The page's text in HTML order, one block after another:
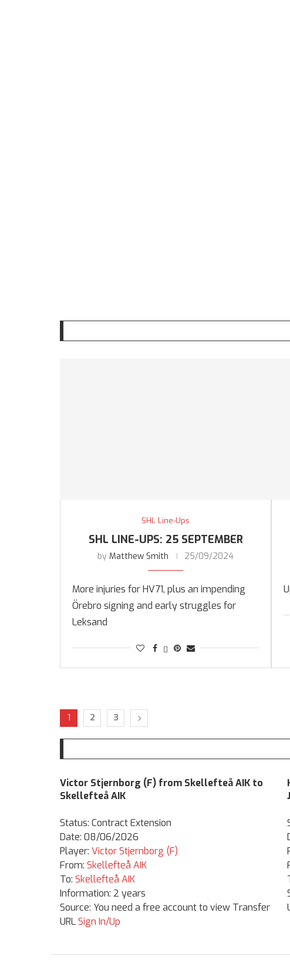
SHL Line-Ups
SHL LINE-UPS: 25 SEPTEMBER
by Matthew Smith 25/09/2024
More injuries for HV71, plus an impending
Örebro signing and early struggles for
Leksand
1 2 3
Victor Stjernborg (F) from Skellefteå AIK to
Skellefteå AIK
Status: Contract Extension
Date: 08/06/2026
Player: Victor Stjernborg (F)
From: Skellefteå AIK
To: Skellefteå AIK
Information: 2 years
Source: You need a free account to view Transfer
URLSign In/Up